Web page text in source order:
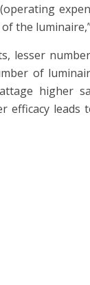
the
lesser
of
higher
efficacy